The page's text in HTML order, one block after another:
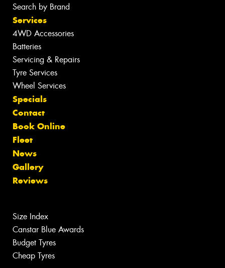
Search by Brand
Services
4WD Accessories
Batteries
Servicing & Repairs
Tyre Services
Wheel Services
Specials
Contact
Book Online
Fleet
News
Gallery
Reviews
Size Index
Canstar Blue Awards
Budget Tyres
Cheap Tyres